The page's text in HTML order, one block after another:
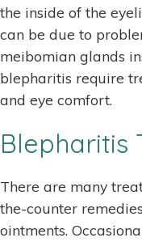
the inside of the
can be due to
meibomian glands
blepharitis require
and eye comfort.
Blepharitis
There are many
the-counter
ointments.